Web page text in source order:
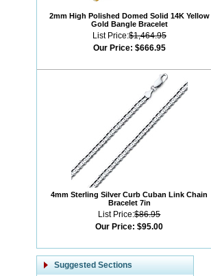
2mm High Polished Domed Solid 14K Yellow
Gold Bangle Bracelet
List Price:$1,464.95
Our Price: $666.95
4mm Sterling Silver Curb Cuban Link Chain
Bracelet 7in
List Price:$86.95
Our Price: $95.00
Suggested Sections